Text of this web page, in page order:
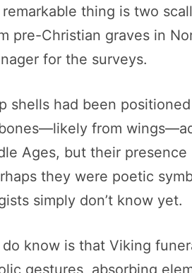
remarkable thing is two
pre-Christian graves in
for the surveys.
shells had been
from
Ages, but their
they were poetic
simply don’t know yet.
know is that Viking
gestures, absorbing